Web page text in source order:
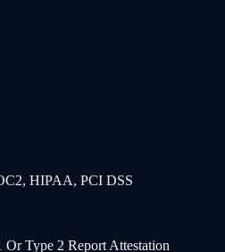
HIPAA, PCI DSS
Or Type 2 Report Attestation